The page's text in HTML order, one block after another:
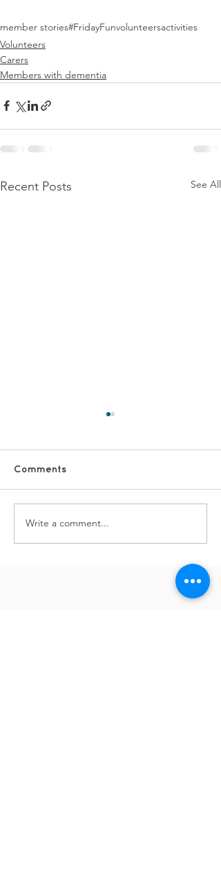
member stories#FridayFunvolunteersactivities
Volunteers
Carers
Members with dementia
Recent Posts See All
Comments
Write a comment...